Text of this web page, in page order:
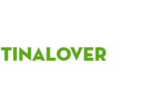
TinaLover